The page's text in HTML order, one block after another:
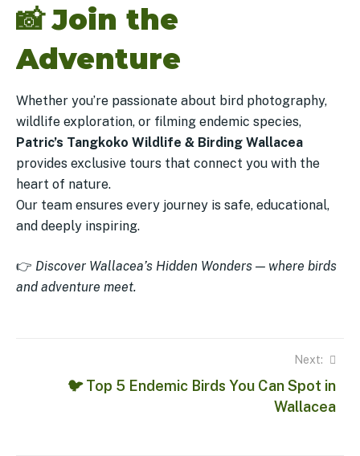
📸Join the
Adventure
Whether you’re passionate about bird photography,
wildlife exploration, or filming endemic species,
Patric’s Tangkoko Wildlife & Birding Wallacea
provides exclusive tours that connect you with the
heart of nature.
Our team ensures every journey is safe, educational,
and deeply inspiring.
👉 Discover Wallacea’s Hidden Wonders — where birds
and adventure meet.
Next:
🐦 Top 5 Endemic Birds You Can Spot in
Wallacea